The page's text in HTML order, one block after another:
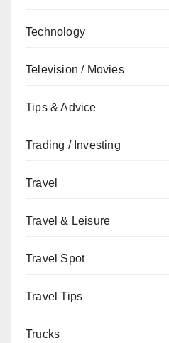
Technology
Television / Movies
Tips & Advice
Trading / Investing
Travel
Travel & Leisure
Travel Spot
Travel Tips
Trucks